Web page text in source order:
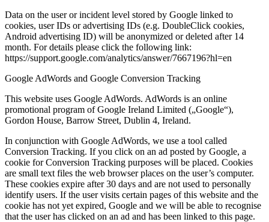
Data on the user or incident level stored by Google linked to
cookies, user IDs or advertising IDs (e.g. DoubleClick cookies,
Android advertising ID) will be anonymized or deleted after 14
month. For details please click the following link:
https://support.google.com/analytics/answer/7667196?hl=en
Google AdWords and Google Conversion Tracking
This website uses Google AdWords. AdWords is an online
promotional program of Google Ireland Limited („Google“),
Gordon House, Barrow Street, Dublin 4, Ireland.
In conjunction with Google AdWords, we use a tool called
Conversion Tracking. If you click on an ad posted by Google, a
cookie for Conversion Tracking purposes will be placed. Cookies
are small text files the web browser places on the user’s computer.
These cookies expire after 30 days and are not used to personally
identify users. If the user visits certain pages of this website and the
cookie has not yet expired, Google and we will be able to recognise
that the user has clicked on an ad and has been linked to this page.